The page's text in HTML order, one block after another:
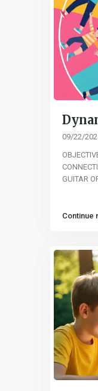
09/22/
GUITAR
Continue